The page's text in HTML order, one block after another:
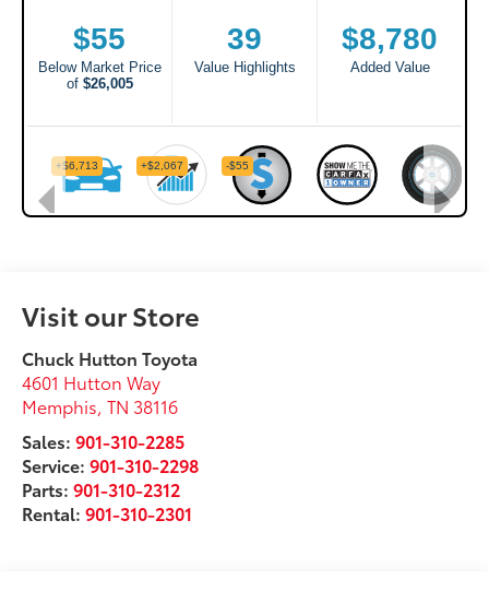
Visit our Store
Chuck Hutton Toyota
4601 Hutton Way
Memphis ,TN 38116
Sales:901-310-2285
Service:901-310-2298
Parts:901-310-2312
Rental:901-310-2301